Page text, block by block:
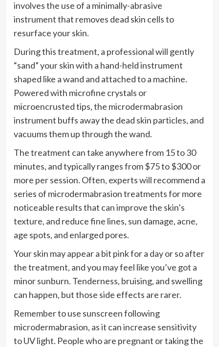
involves the use of a minimally-abrasive
instrument that removes dead skin cells to
resurface your skin.
During this treatment, a professional will gently
“sand” your skin with a hand-held instrument
shaped like a wand and attached to a machine.
Powered with microfine crystals or
microencrusted tips, the microdermabrasion
instrument buffs away the dead skin particles, and
vacuums them up through the wand.
The treatment can take anywhere from 15 to 30
minutes, and typically ranges from $75 to $300 or
more per session. Often, experts will recommend a
series of microdermabrasion treatments for more
noticeable results that can improve the skin’s
texture, and reduce fine lines, sun damage, acne,
age spots, and enlarged pores.
Your skin may appear a bit pink for a day or so after
the treatment, and you may feel like you’ve got a
minor sunburn. Tenderness, bruising, and swelling
can happen, but those side effects are rarer.
Remember to use sunscreen following
microdermabrasion, as it can increase sensitivity
to UV light. People who are pregnant or taking the